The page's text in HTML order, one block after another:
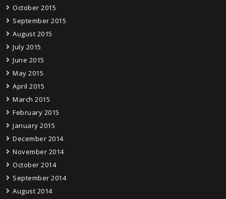
October 2015
September 2015
August 2015
July 2015
June 2015
May 2015
April 2015
March 2015
February 2015
January 2015
December 2014
November 2014
October 2014
September 2014
August 2014